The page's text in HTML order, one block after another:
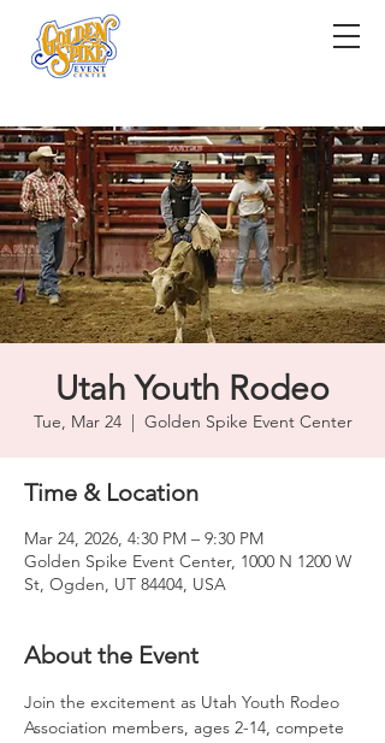
Utah Youth Rodeo
Tue, Mar 24
  |
Golden Spike Event Center
Time & Location
Mar 24, 2026, 4:30 PM – 9:30 PM
Golden Spike Event Center, 1000 N 1200 W
St, Ogden, UT 84404, USA
About the Event
Join the excitement as Utah Youth Rodeo
Association members, ages 2-14, compete